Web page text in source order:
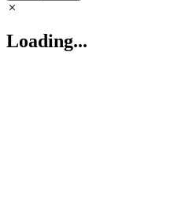
Loading...